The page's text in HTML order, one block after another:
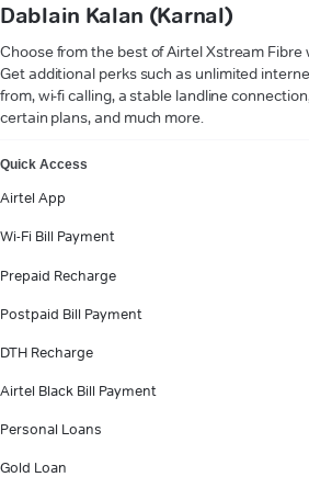
Dablain Kalan (Karnal)
Choose from the best of Airtel Xstream
Get additional perks such as unlimited
from, wi-fi calling, a stable landline
certain plans, and much more.
Quick Access
Airtel App
Wi-Fi Bill Payment
Prepaid Recharge
Postpaid Bill Payment
DTH Recharge
Airtel Black Bill Payment
Personal Loans
Gold Loan